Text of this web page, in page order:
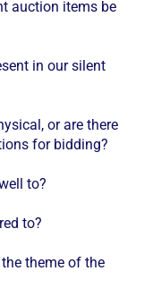
auction items be
in our silent
or are there
for bidding?
to?
to?
theme of the